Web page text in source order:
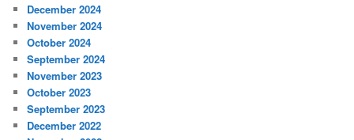
December 2024
November 2024
October 2024
September 2024
November 2023
October 2023
September 2023
December 2022